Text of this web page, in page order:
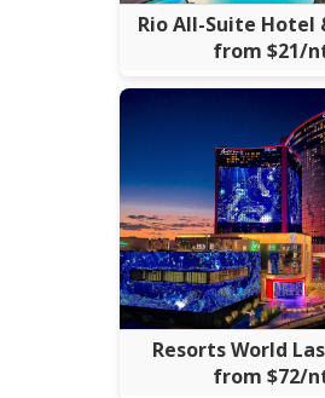
Rio All-Suite Hotel
from $21/
Resorts World
from $72/